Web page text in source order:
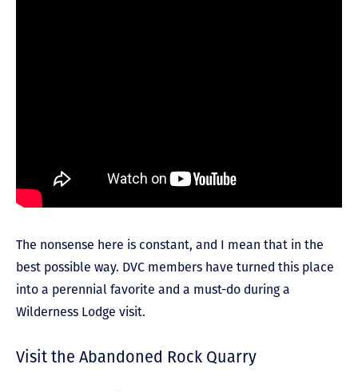
The nonsense here is constant, and I mean that in the
best possible way. DVC members have turned this place
into a perennial favorite and a must-do during a
Wilderness Lodge visit.
Visit the Abandoned Rock Quarry